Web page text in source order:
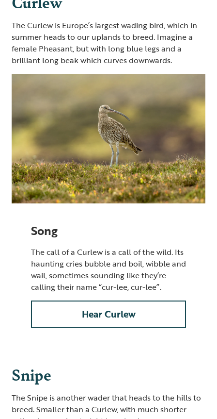
The Curlew is Europe’s largest wading bird, which in
summer heads to our uplands to breed. Imagine a
female Pheasant, but with long blue legs and a
brilliant long beak which curves downwards.
Song
The call of a Curlew is a call of the wild. Its
haunting cries bubble and boil, wibble and
wail, sometimes sounding like they’re
calling their name “cur-lee, cur-lee”.
Hear Curlew
Snipe
The Snipe is another wader that heads to the hills to
breed. Smaller than a Curlew, with much shorter